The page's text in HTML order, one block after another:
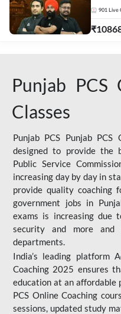
901 Live
₹
Punjab PCS
Classes
Punjab PCS Punjab
designed to provide the
Public Service
increasing day by day in
provide quality coaching
government jobs in
exams is increasing due
security and more and
departments.
India’s leading platform
Coaching 2025 ensures
education at an affordable
PCS Online Coaching
sessions, updated study